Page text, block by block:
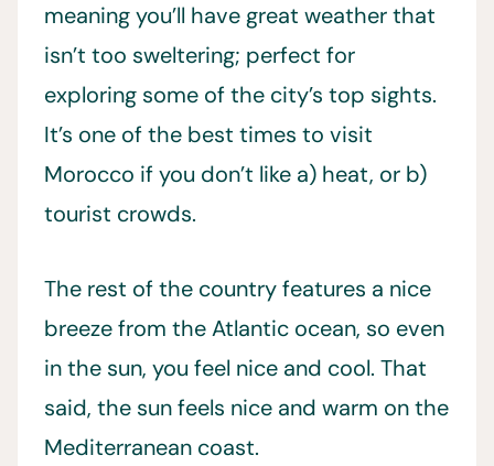
meaning you’ll have great weather that
isn’t too sweltering; perfect for
exploring some of the city’s top sights.
It’s one of the best times to visit
Morocco if you don’t like a) heat, or b)
tourist crowds.
The rest of the country features a nice
breeze from the Atlantic ocean, so even
in the sun, you feel nice and cool. That
said, the sun feels nice and warm on the
Mediterranean coast.